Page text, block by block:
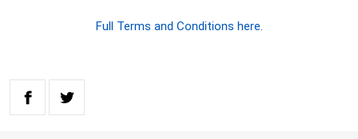
Full Terms and Conditions here.